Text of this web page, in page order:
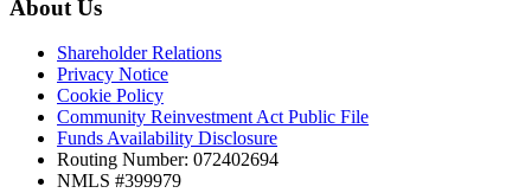
About Us
Shareholder Relations
Privacy Notice
Cookie Policy
Community Reinvestment Act Public File
Funds Availability Disclosure
Routing Number: 072402694
NMLS #399979